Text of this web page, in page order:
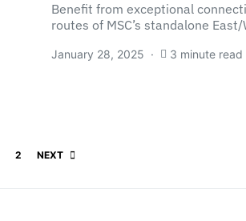
Benefit from exceptional
routes of MSC’s standalone
January 28, 2025 3 minute read
Posts pagination
2 NEXT